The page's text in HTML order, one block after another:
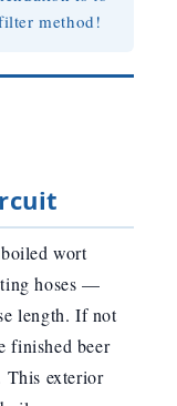
method!
wort
hoses —
length. If not
finished beer
This exterior